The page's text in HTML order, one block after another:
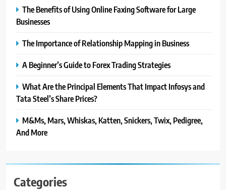
The Benefits of Using Online Faxing Software for Large
Businesses
The Importance of Relationship Mapping in Business
A Beginner’s Guide to Forex Trading Strategies
What Are the Principal Elements That Impact Infosys and
Tata Steel’s Share Prices?
M&Ms, Mars, Whiskas, Katten, Snickers, Twix, Pedigree,
And More
Categories